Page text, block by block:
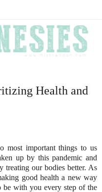
Health and
most important things to us
up by this pandemic and
treating our bodies better. As
good health a new way
be with you every step of the